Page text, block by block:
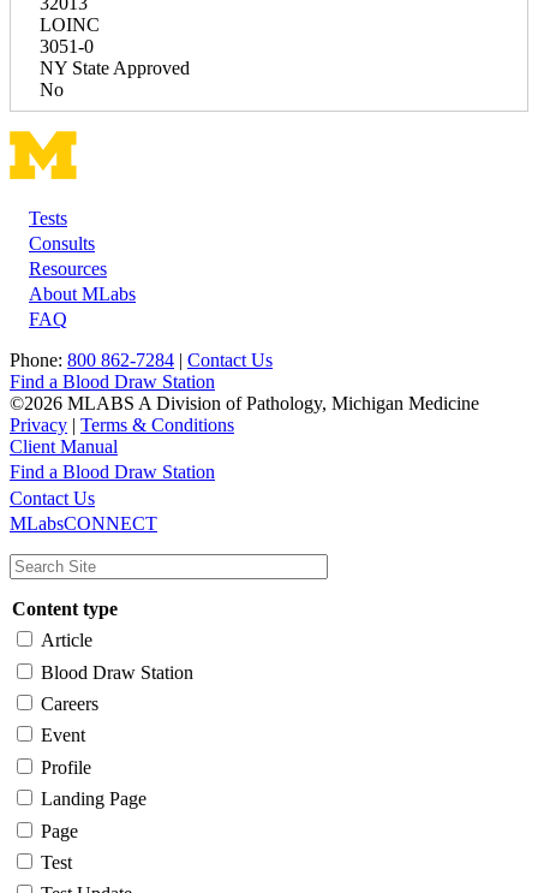
LOINC
3051-0
NY State Approved
No
Footer
Tests
Consults
Resources
About MLabs
FAQ
Phone: 800 862-7284 | Contact Us
Find a Blood Draw Station
©2026 MLABS A Division of Pathology, Michigan Medicine
Privacy | Terms & Conditions
Client Manual
Main
navigation
Utility
Find a Blood Draw Station
Contact Us
MLabsCONNECT
Content type
Article
Blood Draw Station
Careers
Event
Profile
Landing Page
Page
Test